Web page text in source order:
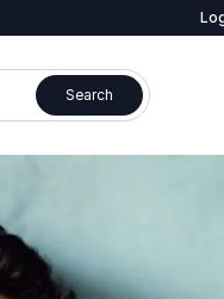
Search